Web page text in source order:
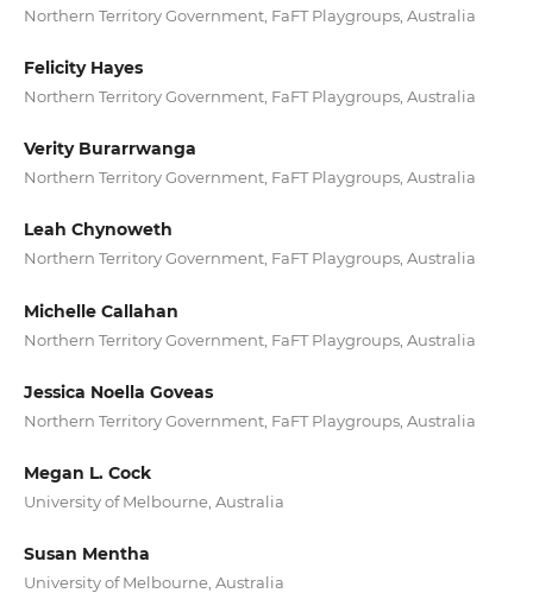
Northern Territory Government, FaFT Playgroups, Australia
Felicity Hayes
Northern Territory Government, FaFT Playgroups, Australia
Verity Burarrwanga
Northern Territory Government, FaFT Playgroups, Australia
Leah Chynoweth
Northern Territory Government, FaFT Playgroups, Australia
Michelle Callahan
Northern Territory Government, FaFT Playgroups, Australia
Jessica Noella Goveas
Northern Territory Government, FaFT Playgroups, Australia
Megan L. Cock
University of Melbourne, Australia
Susan Mentha
University of Melbourne, Australia